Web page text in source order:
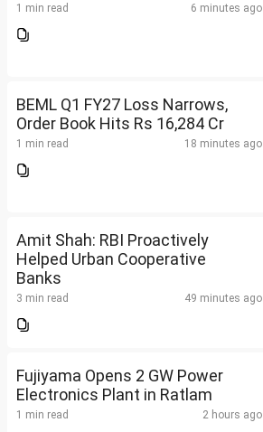
1 min read 6 minutes ago
BEML Q1 FY27 Loss Narrows,
Order Book Hits Rs 16,284 Cr
1 min read 18 minutes ago
Amit Shah: RBI Proactively
Helped Urban Cooperative
Banks
3 min read 49 minutes ago
Fujiyama Opens 2 GW Power
Electronics Plant in Ratlam
1 min read 2 hours ago